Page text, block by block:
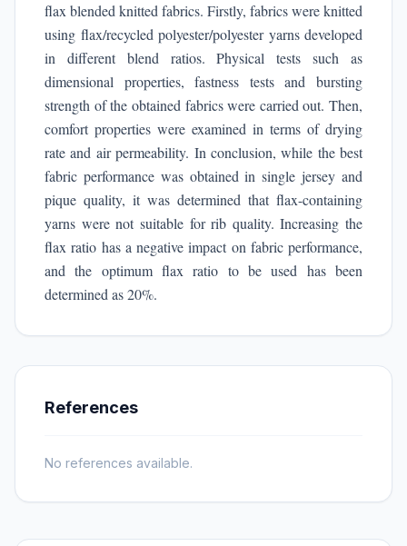
flax blended knitted fabrics. Firstly, fabrics were knitted
using flax/recycled polyester/polyester yarns developed
in different blend ratios. Physical tests such as
dimensional properties, fastness tests and bursting
strength of the obtained fabrics were carried out. Then,
comfort properties were examined in terms of drying
rate and air permeability. In conclusion, while the best
fabric performance was obtained in single jersey and
pique quality, it was determined that flax-containing
yarns were not suitable for rib quality. Increasing the
flax ratio has a negative impact on fabric performance,
and the optimum flax ratio to be used has been
determined as 20%.
References
No references available.